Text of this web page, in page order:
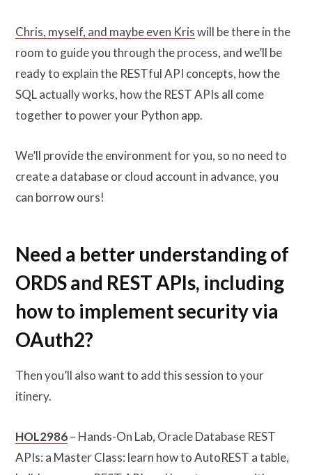
Chris, myself, and maybe even Kriswill be there in the
room to guide you through the process, and we’ll be
ready to explain the RESTful API concepts, how the
SQL actually works, how the REST APIs all come
together to power your Python app.
We’ll provide the environment for you, so no need to
create a database or cloud account in advance, you
can borrow ours!
Need a better understanding of
ORDS and REST APIs, including
how to implement security via
OAuth2?
Then you’ll also want to add this session to your
itinery.
HOL2986– Hands-On Lab, Oracle Database REST
APIs: a Master Class: learn how to AutoREST a table,